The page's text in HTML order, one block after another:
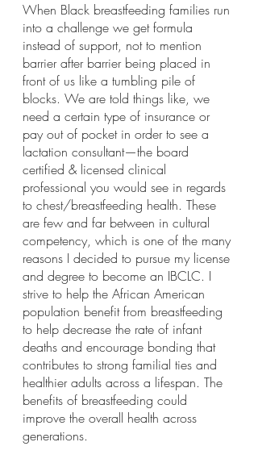
When Black breastfeeding families run
into a challenge we get formula
instead of support, not to mention
barrier after barrier being placed in
front of us like a tumbling pile of
blocks. We are told things like, we
need a certain type of insurance or
pay out of pocket in order to see a
lactation consultant—the board
certified & licensed clinical
professional you would see in regards
to chest/breastfeeding health. These
are few and far between in cultural
competency, which is one of the many
reasons I decided to pursue my license
and degree to become an IBCLC. I
strive to help the African American
population benefit from breastfeeding
to help decrease the rate of infant
deaths and encourage bonding that
contributes to strong familial ties and
healthier adults across a lifespan. The
benefits of breastfeeding could
improve the overall health across
generations.